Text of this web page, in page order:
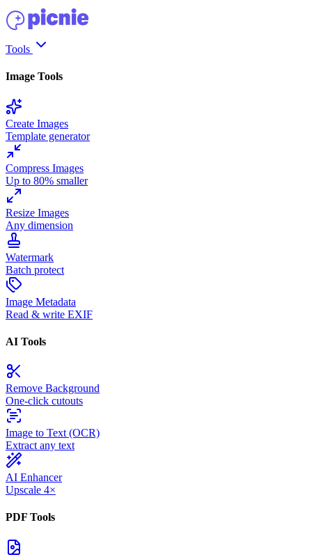
Tools
Image Tools
Create Images
Template generator
Compress Images
Up to 80% smaller
Resize Images
Any dimension
Watermark
Batch protect
Image Metadata
Read & write EXIF
AI Tools
Remove Background
One-click cutouts
Image to Text (OCR)
Extract any text
AI Enhancer
Upscale 4×
PDF Tools